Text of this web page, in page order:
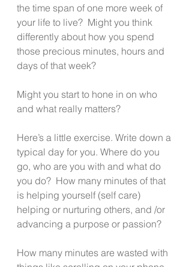
the time span of one more week of
your life to live?  Might you think
differently about how you spend
those precious minutes, hours and
days of that week?
Might you start to hone in on who
and what really matters?
Here’s a little exercise. Write down a
typical day for you. Where do you
go, who are you with and what do
you do?  How many minutes of that
is helping yourself (self care)
helping or nurturing others, and /or
advancing a purpose or passion?
How many minutes are wasted with